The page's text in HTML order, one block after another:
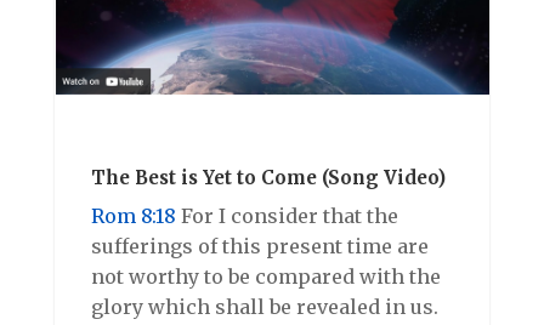
The Best is Yet to Come (Song Video)
Rom 8:18 For I consider that the
sufferings of this present time are
not worthy to be compared with the
glory which shall be revealed in us.